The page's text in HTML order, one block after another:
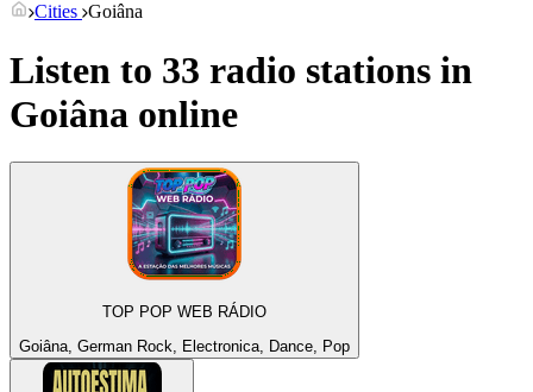
Cities Goiâna
Listen to 33 radio stations in
Goiâna online
TOP POP WEB RÁDIO
Goiâna, German Rock, Electronica, Dance, Pop